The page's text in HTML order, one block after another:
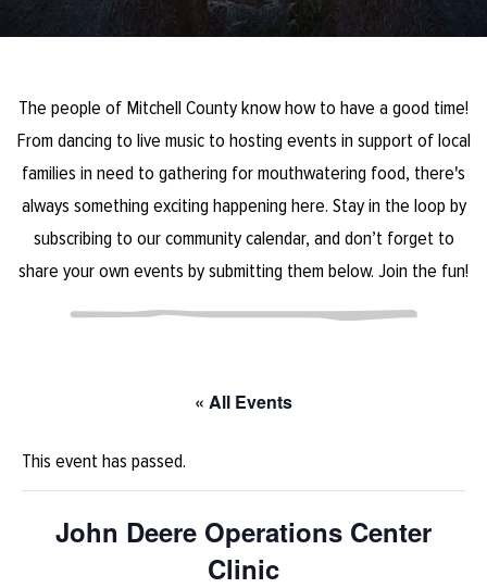
The people of Mitchell County know how to have a good time!
From dancing to live music to hosting events in support of local
families in need to gathering for mouthwatering food, there's
always something exciting happening here. Stay in the loop by
subscribing to our community calendar, and don’t forget to
share your own events by submitting them below. Join the fun!
« All Events
This event has passed.
John Deere Operations Center
Clinic